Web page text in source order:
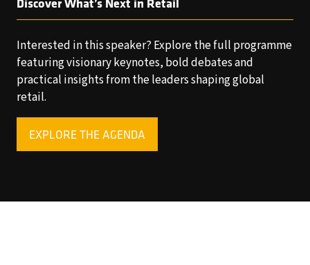
Interested in this speaker? Explore the full programme
featuring visionary keynotes, bold debates and
practical insights from the leaders shaping global
retail.
EXPLORE THE AGENDA
(OPENS